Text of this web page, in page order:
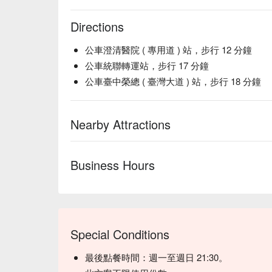
( 圖片取自： 糖糖‘s 享食生活
人外酥裡嫩，這款麻婆乾麵不僅適合一人獨享，
辣與麻完美融合，每一口都令人垂涎欲滴。快來
【Thai Milk Tea】Richly aromatic with creamy
💡 Underage drinking is prohibited; do not drink and
Directions
公車澄清醫院 ( 專用道 ) 站，步行 12 分鐘
公車統聯轉運站，步行 17 分鐘
公車臺中榮總 ( 臺灣大道 ) 站，步行 18 分鐘
Nearby Attractions
Business Hours
Special Conditions
最後點餐時間：週一至週日 21:30。